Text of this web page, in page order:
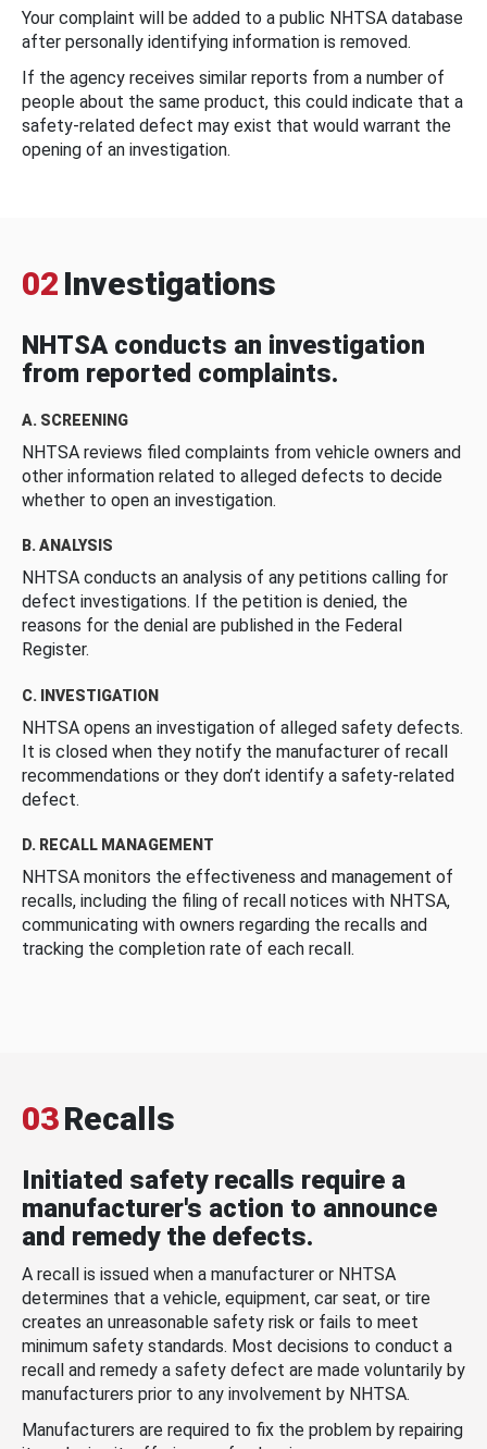
Your complaint will be added to a public NHTSA database
after personally identifying information is removed.
If the agency receives similar reports from a number of
people about the same product, this could indicate that a
safety-related defect may exist that would warrant the
opening of an investigation.
02 Investigations
NHTSA conducts an investigation
from reported complaints.
A. SCREENING
NHTSA reviews filed complaints from vehicle owners and
other information related to alleged defects to decide
whether to open an investigation.
B. ANALYSIS
NHTSA conducts an analysis of any petitions calling for
defect investigations. If the petition is denied, the
reasons for the denial are published in the Federal
Register.
C. INVESTIGATION
NHTSA opens an investigation of alleged safety defects.
It is closed when they notify the manufacturer of recall
recommendations or they don’t identify a safety-related
defect.
D. RECALL MANAGEMENT
NHTSA monitors the effectiveness and management of
recalls, including the filing of recall notices with NHTSA,
communicating with owners regarding the recalls and
tracking the completion rate of each recall.
03Recalls
Initiated safety recalls require a
manufacturer's action to announce
and remedy the defects.
A recall is issued when a manufacturer or NHTSA
determines that a vehicle, equipment, car seat, or tire
creates an unreasonable safety risk or fails to meet
minimum safety standards. Most decisions to conduct a
recall and remedy a safety defect are made voluntarily by
manufacturers prior to any involvement by NHTSA.
Manufacturers are required to fix the problem by repairing